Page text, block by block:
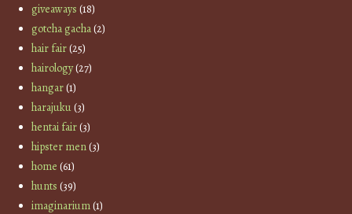
giveaways (18)
gotcha gacha(2)
hair fair(25)
hairology(27)
hangar(1)
harajuku(3)
hentai fair(3)
hipster men(3)
home (61)
hunts (39)
imaginarium(1)